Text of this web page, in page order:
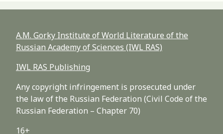
A.M. Gorky Institute of World Literature of the
Russian Academy of Sciences (IWL RAS)
IWL RAS Publishing
Any copyright infringement is prosecuted under
the law of the Russian Federation (Civil Code of the
Russian Federation – Chapter 70)
16+